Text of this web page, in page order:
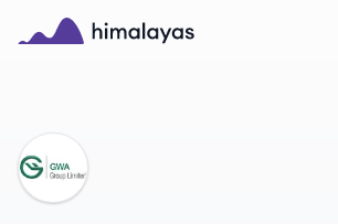
Skip to main content
GG